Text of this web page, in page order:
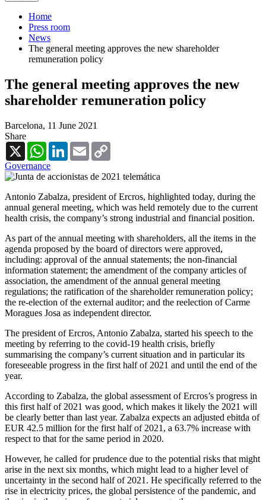
Home
Press room
News
The general meeting approves the new shareholder
remuneration policy
The general meeting approves the new
shareholder remuneration policy
Barcelona, 11 June 2021
Share
X
WhatsAppLinkedInEmail
Governance
Antonio Zabalza, president of Ercros, highlighted today, during the
annual general meeting, which was held remotely due to the current
health crisis, the company’s strong industrial and financial position.
As part of the annual meeting with shareholders, all the items in the
agenda proposed by the board of directors were approved,
including: approval of the annual statements; the non-financial
information statement; the amendment of the company articles of
association, the amendment of the annual general meeting
regulations; the ratification of the shareholder remuneration policy;
the re-election of the external auditor; and the reelection of Carme
Moragues Josa as independent director.
The president of Ercros, Antonio Zabalza, started his speech to the
meeting by referring to the covid-19 health crisis, briefly
summarising the company’s current situation and in particular its
foreseeable progress in the first half of 2021 and until the end of the
year.
According to Zabalza, the global assessment of Ercros’s progress in
this first half of 2021 was good, which makes it likely the 2021 will
be clearly better than last year. Zabalza expects an adjusted ebitda of
EUR 42.5 million for the first half of 2021, a 63.7% increase with
respect to that for the same period in 2020.
However, he called for prudence due to the potential risks that might
arise in the next six months, which might lead to a higher level of
uncertainty in the second half of 2021. He specifically referred to the
rise in electricity prices, the global persistence of the pandemic, and